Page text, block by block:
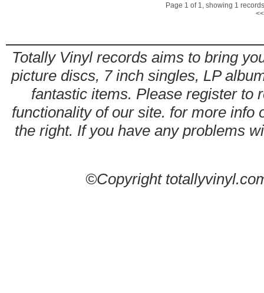
Page 1 of 1, showing 1
Totally Vinyl records aims to bring
picture discs, 7 inch singles, LP
fantastic items. Please register to
functionality of our site. for more info
the right. If you have any problems
©Copyright